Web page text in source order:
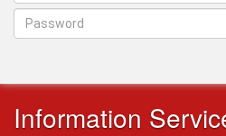
Information